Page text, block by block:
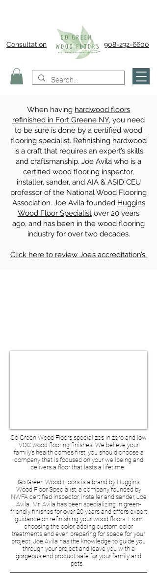
Consultation 908-232-6600
When having hardwood floors
refinished in Fort Greene NY, you need
to be sure is done by a certified wood
flooring specialist. Refinishing hardwood
is a craft that requires an expert’s skills
and craftsmanship. Joe Avila who is a
certified wood flooring inspector,
installer, sander, and AIA & ASID CEU
professor of the National Wood Flooring
Association. Joe Avila founded Huggins
Wood Floor Specialist over 20 years
ago, and has been in the wood flooring
industry for over two decades.
Click here to review Joe’s accreditation’s.
Go Green Wood Floors specializes in zero and low
VOC wood flooring finishes. We believe your
family's health comes first, you should choose a
company that is focused on your wellbeing and
delivers a floor that lasts a lifetime.
Go Green Wood Floors is a brand by Huggins
Wood Floor Specialist, a company founded by
NWFA certified inspector, installer and sander, Joe
Avila. Mr. Avila has been specializing in green-
friendly finishes for over 20 years and offers expert
guidance on refinishing your wood floors. From
choosing the color, adding custom color
treatments and even preparing for space for your
project, Joe Avila has the knowledge to guide you
through your project and leave you with a
gorgeous end product safe for your family and
pets.